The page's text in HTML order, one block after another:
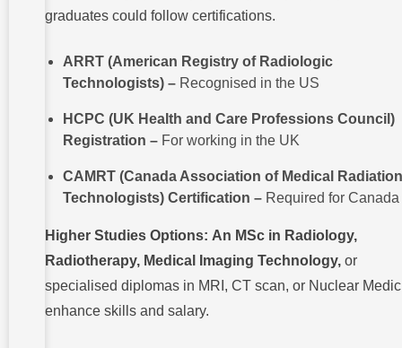
graduates could follow certifications.
ARRT (American Registry of Radiologic
Technologists) – Recognised in the US
HCPC (UK Health and Care Professions Council)
Registration – For working in the UK
CAMRT (Canada Association of Medical Radiation
Technologists) Certification – Required for Canada
Higher Studies Options: An MSc in Radiology,
Radiotherapy, Medical Imaging Technology, or
specialised diplomas in MRI, CT scan, or Nuclear
enhance skills and salary.